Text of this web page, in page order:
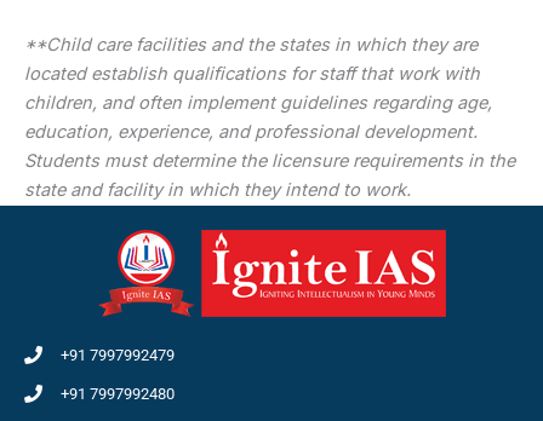
**Child care facilities and the states in which they are
located establish qualifications for staff that work with
children, and often implement guidelines regarding age,
education, experience, and professional development.
Students must determine the licensure requirements in the
state and facility in which they intend to work.
+91 7997992479
+91 7997992480